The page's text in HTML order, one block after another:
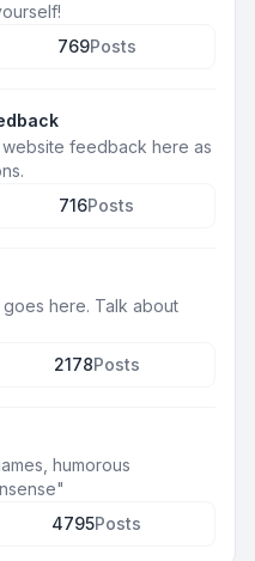
769Posts
feedback here as
716Posts
goes here. Talk about
2178Posts
humorous
4795Posts